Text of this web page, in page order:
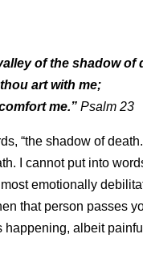
of the shadow of
art with me;
me.” Psalm 23
“the shadow of
I cannot put into
emotionally
that person passes
albeit